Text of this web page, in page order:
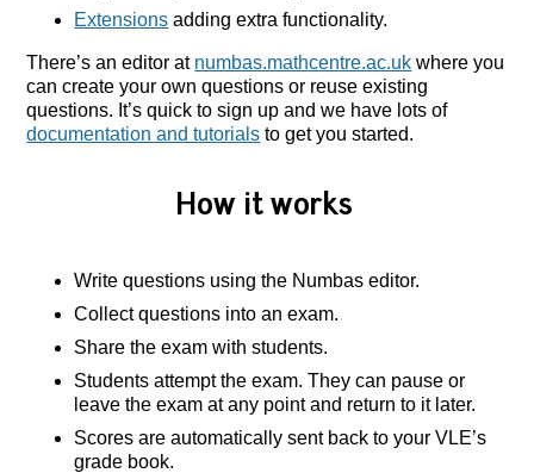
Extensions adding extra functionality.
There’s an editor at numbas.mathcentre.ac.uk where you
can create your own questions or reuse existing
questions. It’s quick to sign up and we have lots of
documentation and tutorials to get you started.
How it works
Write questions using the Numbas editor.
Collect questions into an exam.
Share the exam with students.
Students attempt the exam. They can pause or
leave the exam at any point and return to it later.
Scores are automatically sent back to your VLE’s
grade book.